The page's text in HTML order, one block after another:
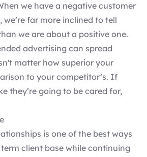
we have a negative customer
we’re far more inclined to tell
we are about a positive one.
advertising can spread
matter how superior your
to your competitor’s. If
they’re going to be cared for,
is one of the best ways
client base while continuing